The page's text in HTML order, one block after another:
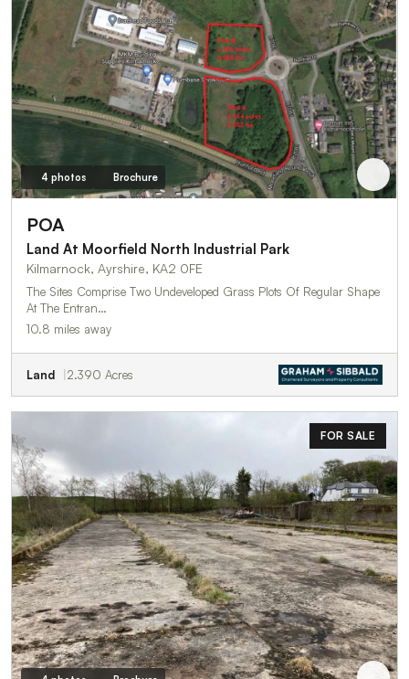
4 photos Brochure
POA
Land At Moorfield North Industrial Park
Kilmarnock, Ayrshire, KA2 0FE
The Sites Comprise Two Undeveloped Grass Plots Of Regular Shape
At The Entran…
10.8 miles away
Land 2.390 Acres
FOR SALE